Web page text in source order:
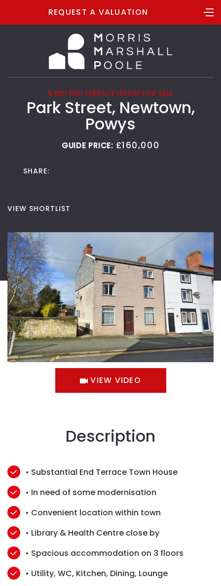
REQUEST A VALUATION
5 BED END TERRACE HOUSE FOR SALE
Park Street, Newtown,
Powys
GUIDE PRICE: £160,000
VIEW SHORTLIST
SHARE:
VIEW VIDEO
Description
• Substantial End Terrace Town House
• In need of some modernisation
• Convenient location within town
• Library & Health Centre close by
• Spacious accommodation on 3 floors
• Utility, WC, Kitchen, Dining, Lounge